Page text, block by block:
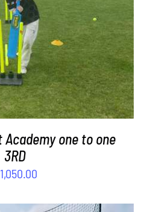
one to one
3RD
1,050.00